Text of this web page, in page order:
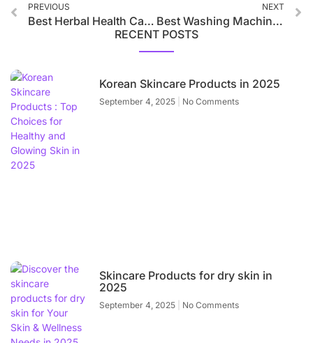
PREVIOUS
Best Herbal Health Care Products in India 2025
NEXT
Best Washing Machines in 2025
RECENT POSTS
Korean Skincare Products in 2025
September 4, 2025 No Comments
Skincare Products for dry skin in
2025
September 4, 2025 No Comments